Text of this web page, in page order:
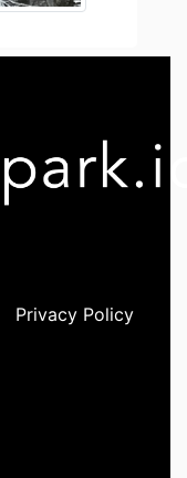
Privacy Policy